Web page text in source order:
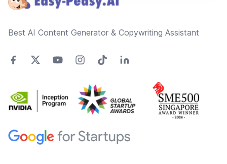
Best AI Content Generator & Copywriting Assistant